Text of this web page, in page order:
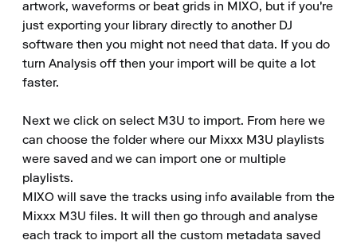
artwork, waveforms or beat grids in MIXO, but if you're
just exporting your library directly to another DJ
software then you might not need that data. If you do
turn Analysis off then your import will be quite a lot
faster.
Next we click on select M3U to import. From here we
can choose the folder where our Mixxx M3U playlists
were saved and we can import one or multiple
playlists.
MIXO will save the tracks using info available from the
Mixxx M3U files. It will then go through and analyse
each track to import all the custom metadata saved